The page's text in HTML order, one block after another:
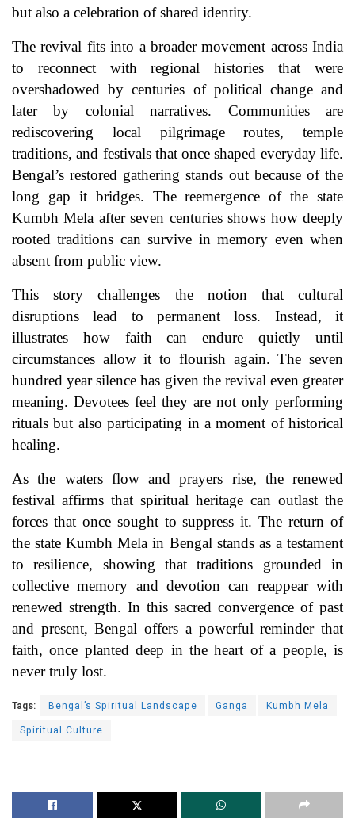
but also a celebration of shared identity.
The revival fits into a broader movement across India
to reconnect with regional histories that were
overshadowed by centuries of political change and
later by colonial narratives. Communities are
rediscovering local pilgrimage routes, temple
traditions, and festivals that once shaped everyday life.
Bengal’s restored gathering stands out because of the
long gap it bridges. The reemergence of the state
Kumbh Mela after seven centuries shows how deeply
rooted traditions can survive in memory even when
absent from public view.
This story challenges the notion that cultural
disruptions lead to permanent loss. Instead, it
illustrates how faith can endure quietly until
circumstances allow it to flourish again. The seven
hundred year silence has given the revival even greater
meaning. Devotees feel they are not only performing
rituals but also participating in a moment of historical
healing.
As the waters flow and prayers rise, the renewed
festival affirms that spiritual heritage can outlast the
forces that once sought to suppress it. The return of
the state Kumbh Mela in Bengal stands as a testament
to resilience, showing that traditions grounded in
collective memory and devotion can reappear with
renewed strength. In this sacred convergence of past
and present, Bengal offers a powerful reminder that
faith, once planted deep in the heart of a people, is
never truly lost.
Tags: Bengal’s Spiritual Landscape Ganga
Kumbh Mela
Spiritual Culture